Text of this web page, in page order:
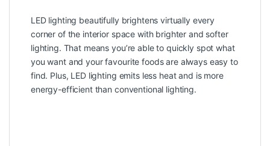
LED lighting beautifully brightens virtually every
corner of the interior space with brighter and softer
lighting. That means you’re able to quickly spot what
you want and your favourite foods are always easy to
find. Plus, LED lighting emits less heat and is more
energy-efficient than conventional lighting.